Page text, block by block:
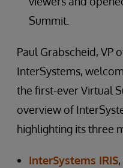
Summit.
Paul Grabscheid, VP
InterSystems,
the first-ever Virtual
overview of
highlighting its three
InterSystems IRIS